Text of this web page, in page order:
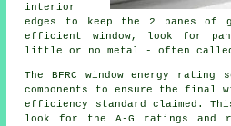
interior
edges to keep the 2 panes of
efficient window, look for
little or no metal - often called
The BFRC window energy
components to ensure the final
efficiency standard claimed.
look for the A-G ratings and